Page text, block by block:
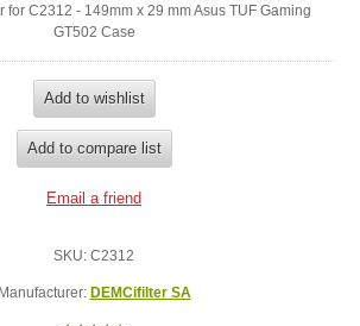
for C2312 - 149mm x 29 mm Asus TUF Gaming
GT502 Case
SKU: C2312
Manufacturer: DEMCifilter SA